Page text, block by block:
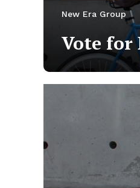
New Era Group
Vote for